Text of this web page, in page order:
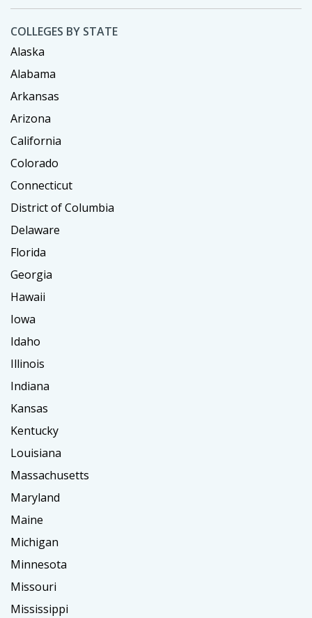
COLLEGES BY STATE
Alaska
Alabama
Arkansas
Arizona
California
Colorado
Connecticut
District of Columbia
Delaware
Florida
Georgia
Hawaii
Iowa
Idaho
Illinois
Indiana
Kansas
Kentucky
Louisiana
Massachusetts
Maryland
Maine
Michigan
Minnesota
Missouri
Mississippi